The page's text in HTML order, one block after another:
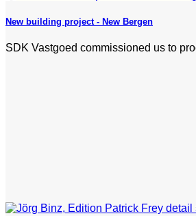
New building project - New Bergen
SDK Vastgoed commissioned us to